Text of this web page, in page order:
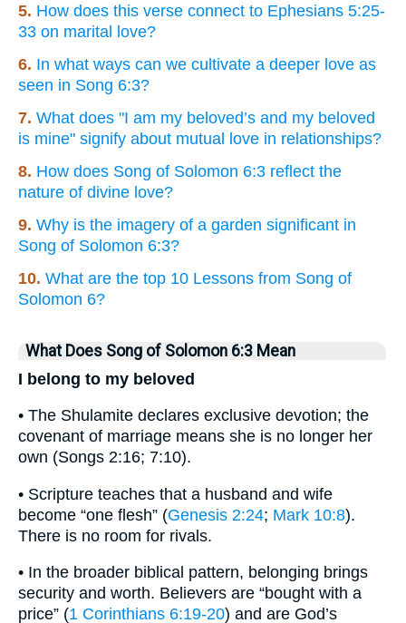
5. How does this verse connect to Ephesians 5:25-
33 on marital love?
6. In what ways can we cultivate a deeper love as
seen in Song 6:3?
7. What does "I am my beloved’s and my beloved
is mine" signify about mutual love in relationships?
8. How does Song of Solomon 6:3 reflect the
nature of divine love?
9. Why is the imagery of a garden significant in
Song of Solomon 6:3?
10. What are the top 10 Lessons from Song of
Solomon 6?
What Does Song of Solomon 6:3 Mean
I belong to my beloved
• The Shulamite declares exclusive devotion; the
covenant of marriage means she is no longer her
own (Songs 2:16; 7:10).
• Scripture teaches that a husband and wife
become “one flesh” (Genesis 2:24; Mark 10:8).
There is no room for rivals.
• In the broader biblical pattern, belonging brings
security and worth. Believers are “bought with a
price” (1 Corinthians 6:19-20) and are God’s